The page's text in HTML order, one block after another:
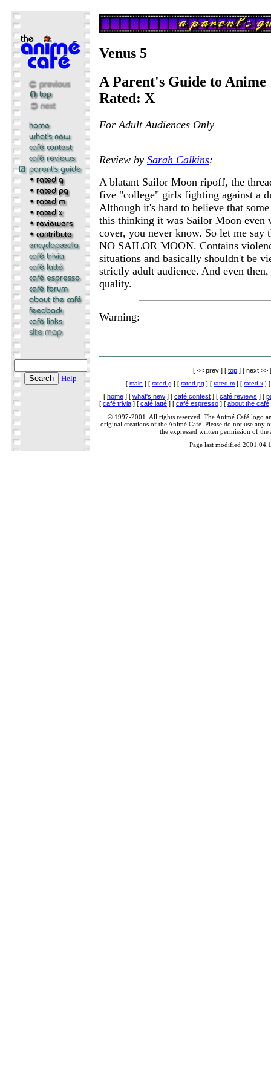
Help
Venus 5
A Parent's Guide to Anime
Rated: X
For Adult Audiences Only
Review by Sarah Calkins:
A blatant Sailor Moon ripoff, the
five "college" girls fighting against a
Although it's hard to believe that
this thinking it was Sailor Moon even
cover, you never know. So let me
NO SAILOR MOON. Contains
situations and basically shouldn't be
strictly adult audience. And even
quality.
Warning:
[ << prev ] [ top ] [ next >> ]
[ main ] [ rated g ] [ rated pg ] [ rated m ] [ rated x ]
[ home ] [ what's new ] [ café contest ] [ café reviews ] [
[ café trivia ] [ café latté ] [ café espresso ] [ about the café
© 1997-2001. All rights reserved. The Animé Café logo
original creations of the Animé Café. Please do not use any
the expressed written permission of the
Page last modified